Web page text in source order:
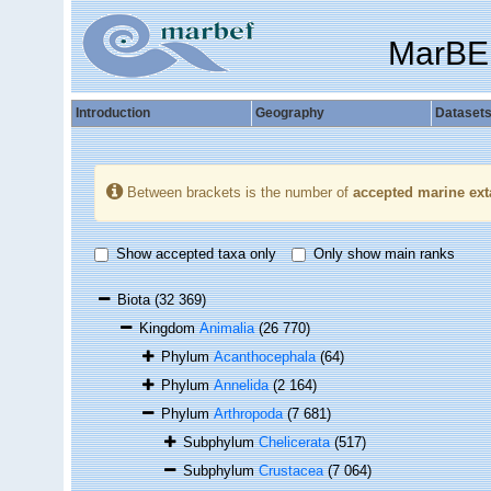
Introduction Geography Datasets
Between brackets is the number of accepted marine
Show accepted taxa only Only show main ranks
Biota(32 369)
KingdomAnimalia (26 770)
PhylumAcanthocephala (64)
PhylumAnnelida (2 164)
PhylumArthropoda (7 681)
SubphylumChelicerata (517)
SubphylumCrustacea (7 064)